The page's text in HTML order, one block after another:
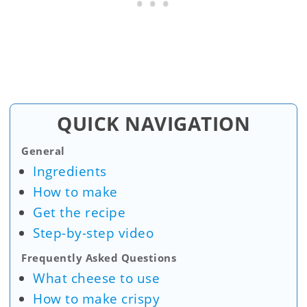
QUICK NAVIGATION
General
Ingredients
How to make
Get the recipe
Step-by-step video
Frequently Asked Questions
What cheese to use
How to make crispy